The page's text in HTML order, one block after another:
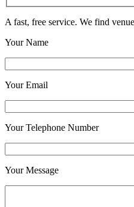
A fast, free service. We find
Your Name
Your Email
Your Telephone Number
Your Message